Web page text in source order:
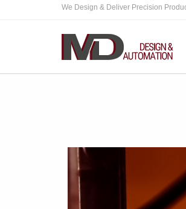
We Design & Deliver Precision